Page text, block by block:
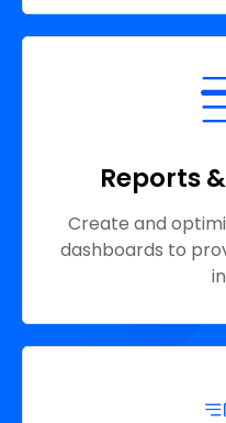
Reports
Create and
dashboards to